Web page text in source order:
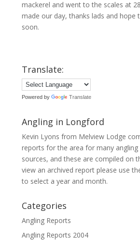
mackerel and went to the scales at
made our day, thanks lads and hope
soon.
Translate:
Powered by Translate
Angling in Longford
Kevin Lyons from Melview Lodge
reports for the area for many
sources, and these are compiled on
view an archived report please use
to select a year and month.
Categories
Angling Reports
Angling Reports 2004